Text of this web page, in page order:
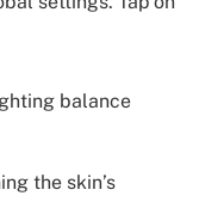
balance
the skin’s